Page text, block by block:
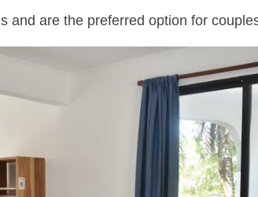
and are the preferred option for